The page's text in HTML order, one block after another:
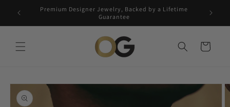
content
Premium Designer Jewelry, Backed by a Lifetime
Guarantee
Free
Cart
Skip to
product
information